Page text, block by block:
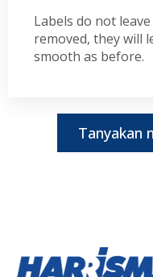
Labels do not
removed, they will
smooth as before.
Tanyakan